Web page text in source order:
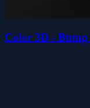
Color 3D -